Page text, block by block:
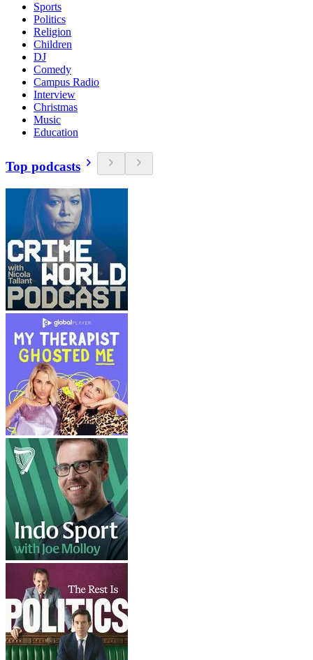
Sports
Politics
Religion
Children
DJ
Comedy
Campus Radio
Interview
Christmas
Music
Education
Top podcasts